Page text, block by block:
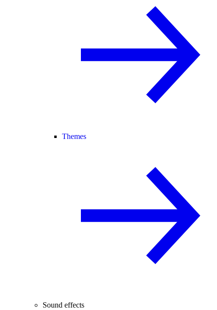
Themes
Sound effects